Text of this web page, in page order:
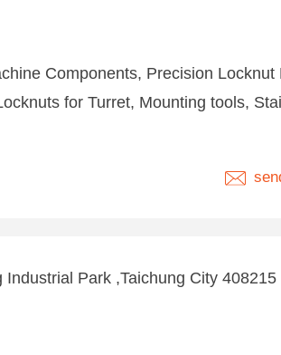
Components, Precision Locknut
for Turret, Mounting tools,
Park ,Taichung City 408215